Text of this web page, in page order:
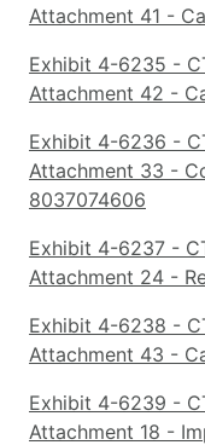
Attachment 41 -
Exhibit 4-6235 -
Attachment 42 -
Exhibit 4-6236 -
Attachment 33 -
8037074606
Exhibit 4-6237 -
Attachment 24 -
Exhibit 4-6238 -
Attachment 43 -
Exhibit 4-6239 -
Attachment 18 -